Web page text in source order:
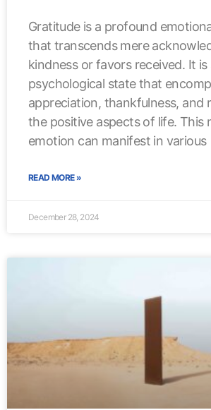
Gratitude is a profound
that transcends mere
kindness or favors received. It is
psychological state that
appreciation, thankfulness, and
the positive aspects of life. This
emotion can manifest in various
READ MORE »
December 28, 2024